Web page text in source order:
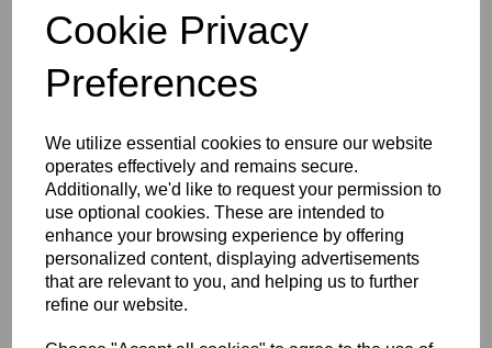
Cookie Privacy
Preferences
We utilize essential cookies to ensure our website
operates effectively and remains secure.
Additionally, we'd like to request your permission to
use optional cookies. These are intended to
enhance your browsing experience by offering
personalized content, displaying advertisements
that are relevant to you, and helping us to further
refine our website.
Delivery
Product Care